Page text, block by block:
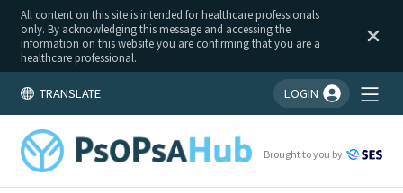
All content on this site is intended for healthcare professionals
only. By acknowledging this message and accessing the
information on this website you are confirming that you are a
healthcare professional.
TRANSLATE LOGIN
You're logged in!
Brought to you by